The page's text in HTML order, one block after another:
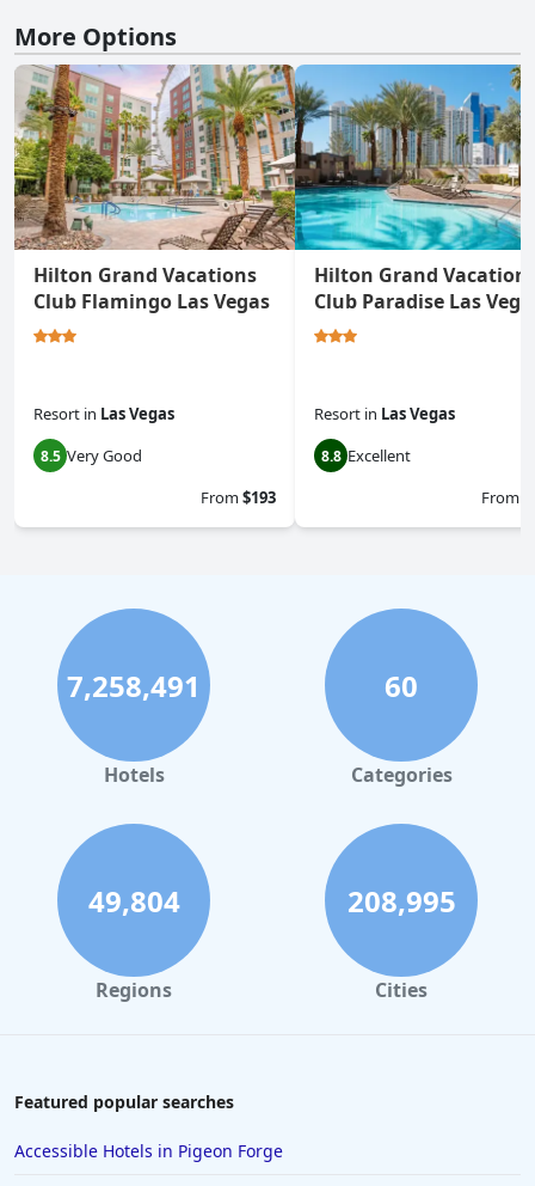
More Options
Hilton Grand Vacations
Club Flamingo Las Vegas
Resort in Las Vegas
8.5 Very Good
From$193
Hilton Grand
Club Paradise Las
Resort in Las Vegas
8.8 Excellent
From
7,258,491
Hotels
60
Categories
49,804
Regions
208,995
Cities
Featured popular searches
Accessible Hotels in Pigeon Forge